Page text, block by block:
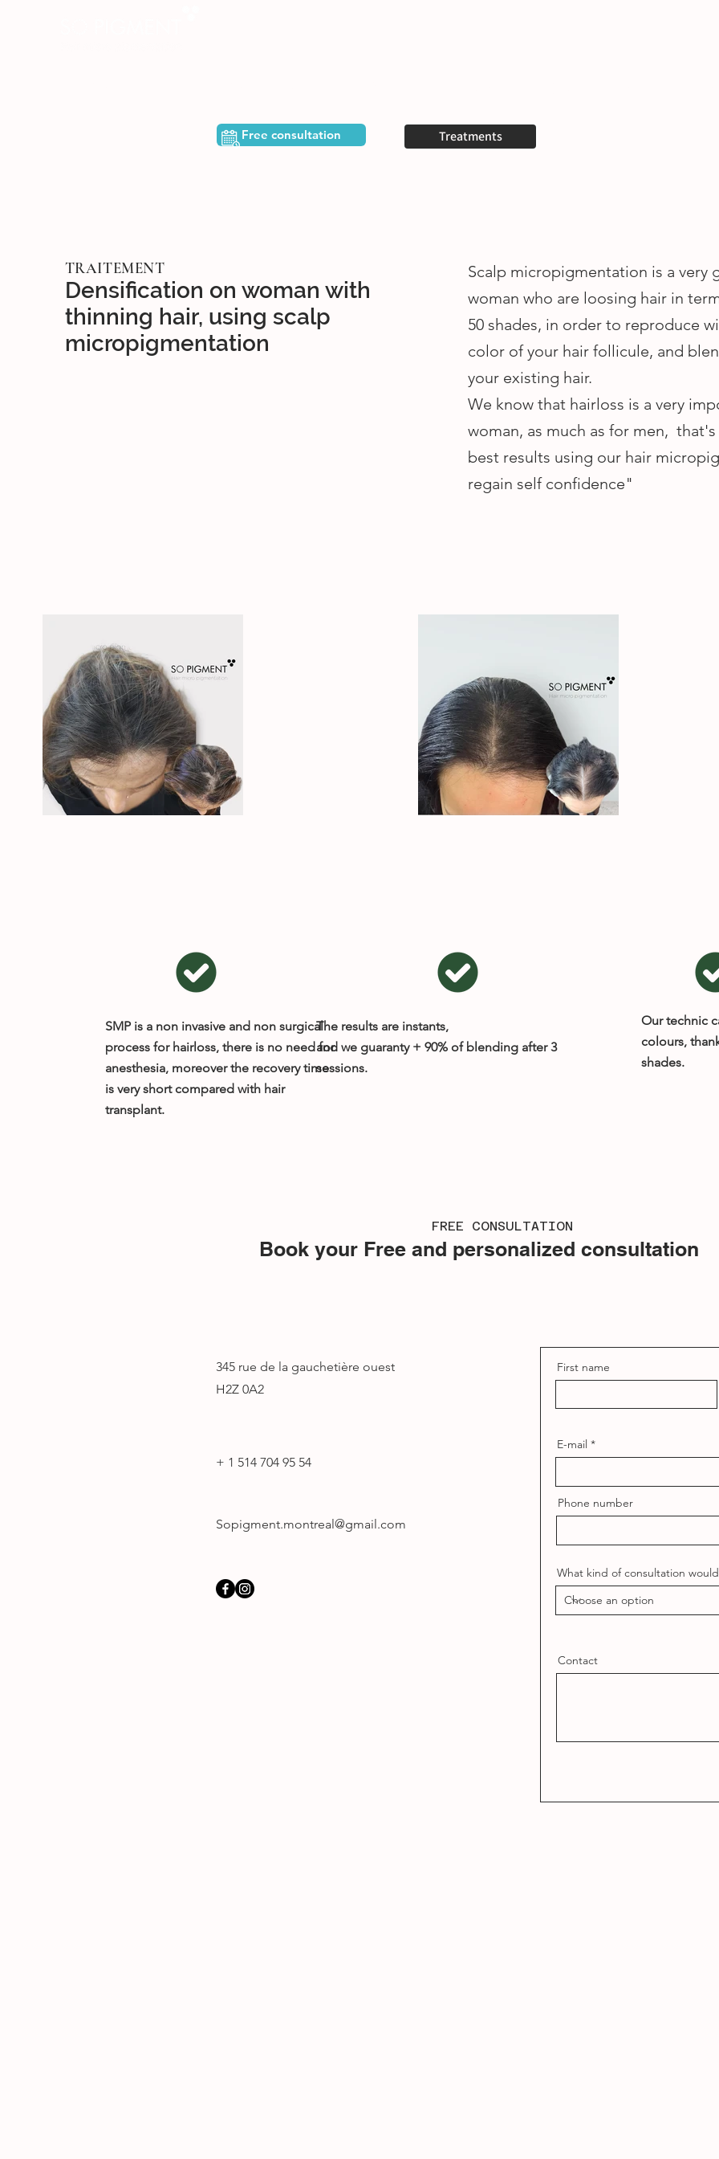
Free consultation Treatments
TRAITEMENT
Densification on woman with
thinning hair, using scalp
micropigmentation
SMP is a non invasive and non surgical
process for hairloss, there is no need for
anesthesia, moreover the recovery time
is very short compared with hair
transplant.
Scalp micropigmentation is a very
woman who are loosing hair in
50 shades, in order to reproduce
color of your hair follicule, and
your existing hair.
We know that hairloss is a very
woman, as much as for men,
best results using our hair
regain self confidence"
Our technic
colours,
shades.
The results are instants,
and we guaranty + 90% of blending after 3
sessions.
FREE CONSULTATION
Book your Free and personalized consultation
345 rue de la gauchetière ouest
H2Z 0A2
+ 1 514 704 95 54
Sopigment.montreal@gmail.com
First name
E-mail
Phone number
What kind of consultation
Contact